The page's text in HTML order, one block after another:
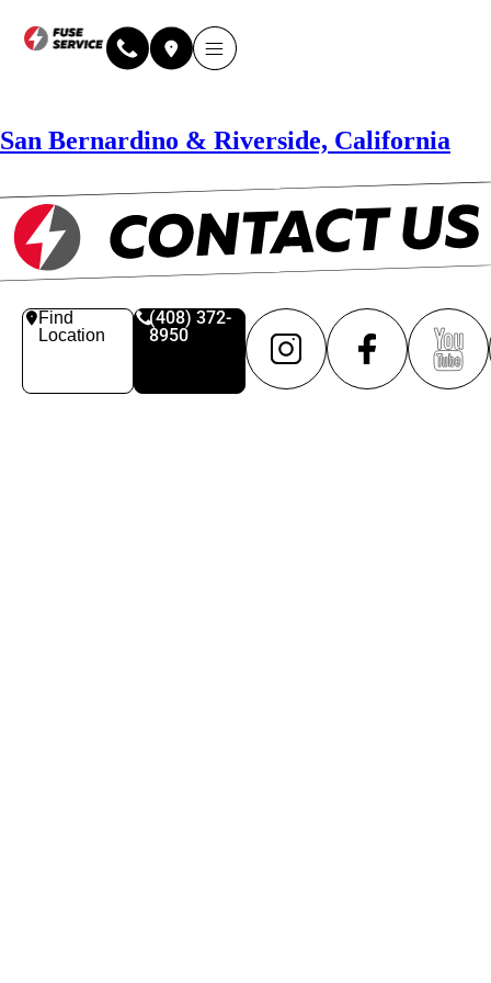
San Bernardino & Riverside, California
(408) 372-
8950
Find
Location